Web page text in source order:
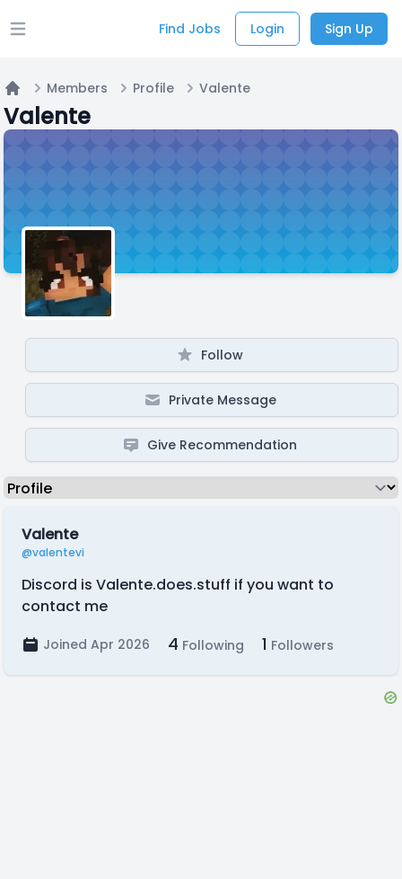
Open main menu Find Jobs Login Sign Up
Home
Members Profile Valente
Valente
Follow
Private Message
Give Recommendation
Valente
@valentevi
Discord is Valente.does.stuff if you want to
contact me
Joined Apr 2026 4 Following 1 Followers